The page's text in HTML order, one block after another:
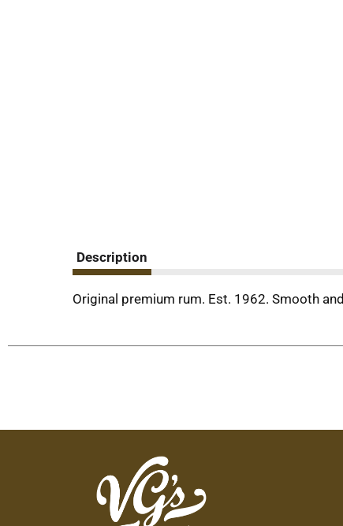
Description
Original premium rum. Est. 1962. Smooth